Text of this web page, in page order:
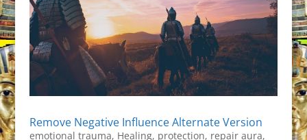
Remove Negative Influence Alternate Version
emotional trauma, Healing, protection, repair aura,